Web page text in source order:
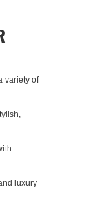
variety of
luxury